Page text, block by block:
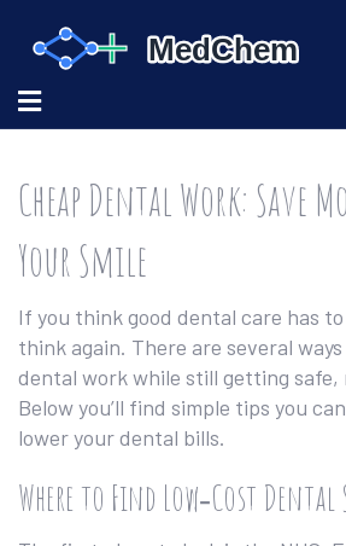
Cheap Dental Work: Save
Your Smile
If you think good dental care has
think again. There are several
dental work while still getting
Below you’ll find simple tips you
lower your dental bills.
Where to Find Low‑Cost Dental